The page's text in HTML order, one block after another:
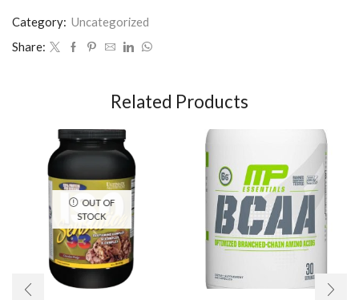
Category: Uncategorized
Share:
Related Products
OUT OF
STOCK